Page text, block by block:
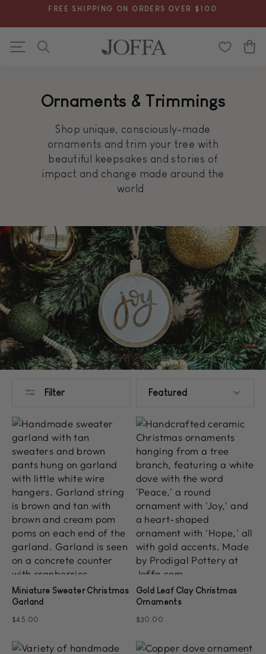
slideshow
FREE SHIPPING ON ORDERS OVER $100
Site navigation
Ornaments & Trimmings
Shop unique, consciously-made
ornaments and trim your tree with
beautiful keepsakes and stories of
impact and change made around the
world.
Filter
Miniature Sweater Christmas
Garland
$45.00
Gold Leaf Clay Christmas
Ornaments
$30.00